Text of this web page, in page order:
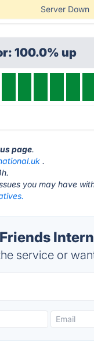
Server Down
100.0% up
page.
.
you may have
service or